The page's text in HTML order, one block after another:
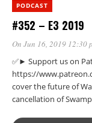
PODCAST
#352 – E3 2019
On Jun 16, 2019 12:30
✅► Support us on
https://
cover the future of
cancellation of